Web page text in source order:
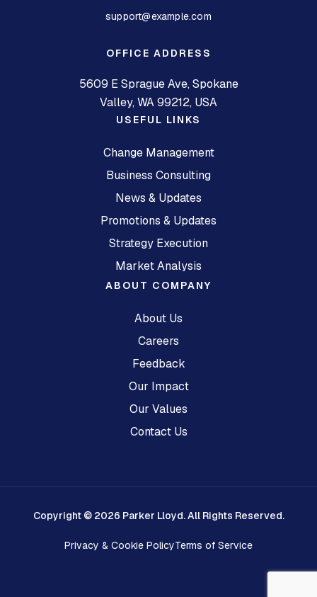
support@example.com
OFFICE ADDRESS
5609 E Sprague Ave, Spokane
Valley, WA 99212, USA
ABOUT COMPANY
About Us
Careers
Feedback
Our Impact
Our Values
Contact Us
USEFUL LINKS
Change Management
Business Consulting
News & Updates
Promotions & Updates
Strategy Execution
Market Analysis
Copyright © 2026 Parker Lloyd. All Rights Reserved.
Privacy & Cookie PolicyTerms of Service